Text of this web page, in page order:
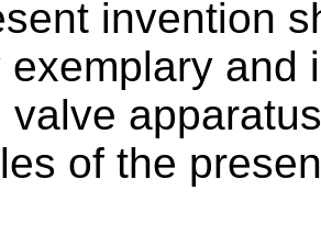
invention
exemplary and
valve
of the